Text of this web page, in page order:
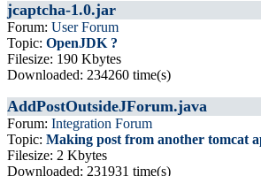
jcaptcha-1.0.jar
Forum: User Forum
Topic: OpenJDK ?
Filesize: 190 Kbytes
Downloaded: 234260 time(s)
AddPostOutsideJForum.java
Forum: Integration Forum
Topic: Making post from another tomcat
Filesize: 2 Kbytes
Downloaded: 231931 time(s)